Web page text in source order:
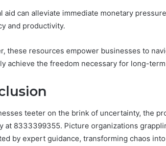
aid can alleviate immediate monetary
and productivity.
these resources empower businesses to
achieve the freedom necessary for long-
teeter on the brink of uncertainty, the
at 8333399355. Picture organizations
by expert guidance, transforming chaos